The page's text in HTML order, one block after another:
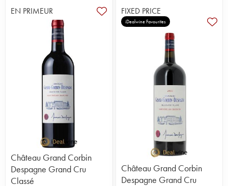
Corbin in the early 19th century not far from
Cheval Blanc. In 1852, Jean Despagne acquired
20 hectares of vines and continued the work
started by his father, Louis, who had always
wanted to create a vineyard. The name Grand
Corbin-Despagne first appeared at the end of the
19th century, and the first medals began to confirm
the quality of the wines and their growing
reputation. It was Paul Despagne who really
established the property, developing the quality
and ensuring that it remained consistent over his
40 years at its head.
Today, his grandchildren carry on his work,
including François Despagne since 1996. He
manages a vineyard of s 28.5 hectares, consisting
of over 50 plots; the iron-rich terroir is well-suited
to Merlot (Pomerol is not far away!). In order to
EN PRIMEUR
Château Grand Corbin
Despagne Grand Cru
Classé
FIXED PRICE
iDealwine Favourites
Château Grand Corbin
Despagne Grand Cru